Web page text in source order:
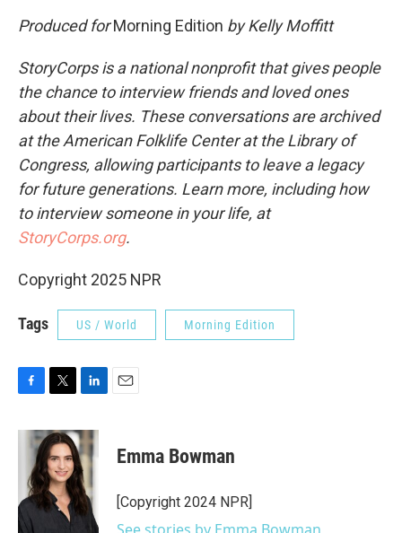
Produced forMorning Edition by Kelly Moffitt
StoryCorps is a national nonprofit that gives people
the chance to interview friends and loved ones
about their lives. These conversations are archived
at the American Folklife Center at the Library of
Congress, allowing participants to leave a legacy
for future generations. Learn more, including how
to interview someone in your life, at
StoryCorps.org.
Copyright 2025 NPR
Tags US / World Morning Edition
c
o
k
i
t
t
e
r
n
k
e
d
I
n
Emma Bowman
[Copyright 2024 NPR]